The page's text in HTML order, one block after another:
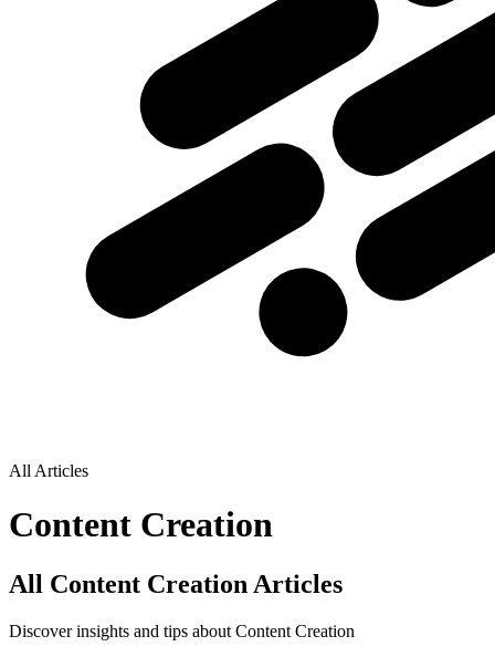
All Articles
Content Creation
All Content Creation Articles
Discover insights and tips about Content Creation